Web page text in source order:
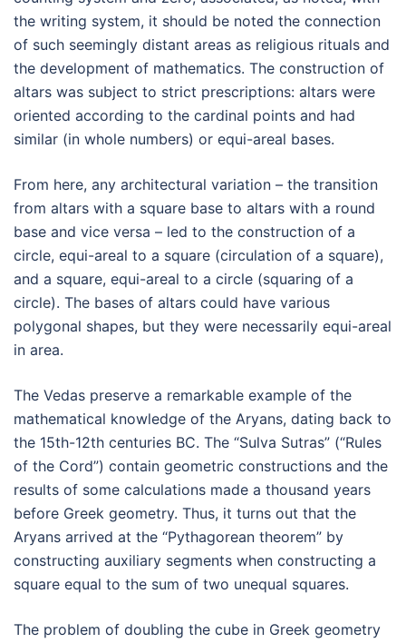
the writing system, it should be noted the connection
of such seemingly distant areas as religious rituals and
the development of mathematics. The construction of
altars was subject to strict prescriptions: altars were
oriented according to the cardinal points and had
similar (in whole numbers) or equi-areal bases.
From here, any architectural variation – the transition
from altars with a square base to altars with a round
base and vice versa – led to the construction of a
circle, equi-areal to a square (circulation of a square),
and a square, equi-areal to a circle (squaring of a
circle). The bases of altars could have various
polygonal shapes, but they were necessarily equi-areal
in area.
The Vedas preserve a remarkable example of the
mathematical knowledge of the Aryans, dating back to
the 15th-12th centuries BC. The “Sulva Sutras” (“Rules
of the Cord”) contain geometric constructions and the
results of some calculations made a thousand years
before Greek geometry. Thus, it turns out that the
Aryans arrived at the “Pythagorean theorem” by
constructing auxiliary segments when constructing a
square equal to the sum of two unequal squares.
The problem of doubling the cube in Greek geometry